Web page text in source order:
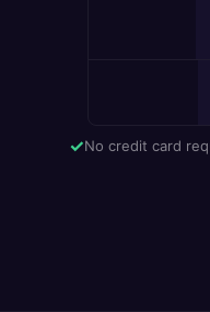
✓No credit card